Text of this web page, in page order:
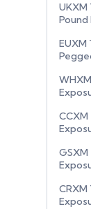
UKXM
EUXM
CRXM